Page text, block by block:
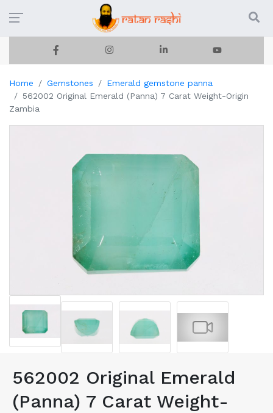
Home Gemstones
Emerald gemstone panna
562002 Original Emerald (Panna) 7 Carat Weight-Origin
Zambia
562002 Original Emerald
(Panna) 7 Carat Weight-